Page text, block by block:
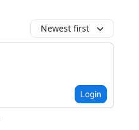
Newest first
Login